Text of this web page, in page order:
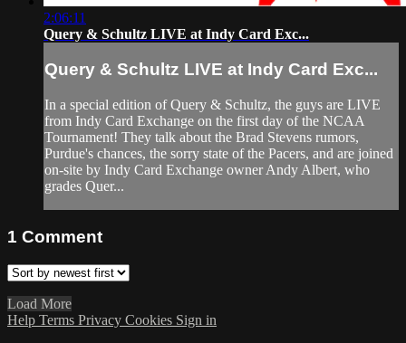
2:06:11
Query & Schultz LIVE at Indy Card Exc...
Query & Schultz LIVE at Indy Card Exc...
In a special edition of Query & Schultz, the guys are LIVE
from Indy Card Exchange on the first day of the NCAA
Tournament! They talk about the Brad Stevens rumors,
Purdue's chances, the sorry state of the Pacers, and are joined
on-site by Indy Card Exchange owner Andy Albert, who
grades Quer...
1 Comment
Load More
Help Terms Privacy Cookies Sign in